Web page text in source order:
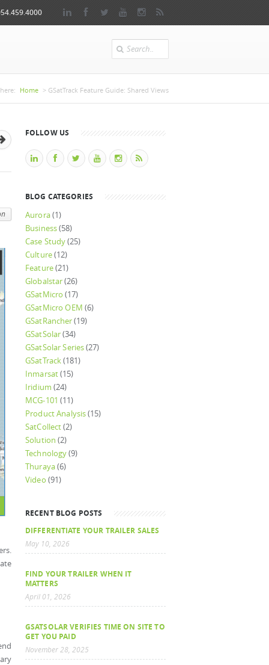
Search
Home > GSatTrack Feature Guide: Shared Views
FOLLOW US
BLOG CATEGORIES
Aurora(1)
Business(58)
Case Study(25)
Culture(12)
Feature(21)
Globalstar(26)
GSatMicro (17)
GSatMicro OEM (6)
GSatRancher(19)
GSatSolar(34)
GSatSolar Series(27)
GSatTrack(181)
Inmarsat(15)
Iridium (24)
MCG-101 (11)
Product Analysis(15)
SatCollect(2)
Solution (2)
Technology(9)
Thuraya(6)
Video (91)
RECENT BLOG POSTS
DIFFERENTIATE YOUR TRAILER SALES
May 10, 2026
FIND YOUR TRAILER WHEN IT
MATTERS
April 01, 2026
GSATSOLAR VERIFIES TIME ON SITE TO
GET YOU PAID
November 28, 2025